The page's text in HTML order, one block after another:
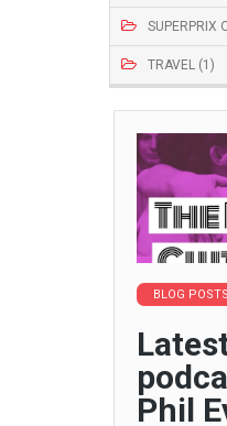
SUPERPRIX
TRAVEL (1)
BLOG POSTS
Phil